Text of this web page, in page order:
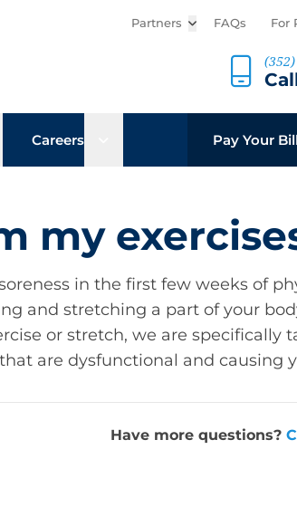
Partners Open sub menu
FAQs For
sub menu
Careers Open sub menuPay Your
my
in the first few weeks of
and stretching a part of your
or stretch, we are specifically
are dysfunctional and causing
Have more questions?